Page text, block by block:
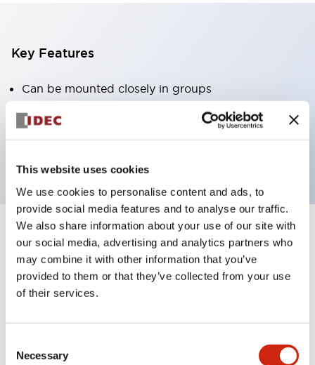
This website uses cookies
We use cookies to personalise content and ads, to
provide social media features and to analyse our traffic.
We also share information about your use of our site with
our social media, advertising and analytics partners who
may combine it with other information that you’ve
provided to them or that they’ve collected from your use
of their services.
Selection
Necessary
Key Features
Can be mounted closely in groups
Keyed selector switch adopts a highly secure pin
tumbler structure
Documents and Files
Catalogs & Brochures
LW Flush Catalog